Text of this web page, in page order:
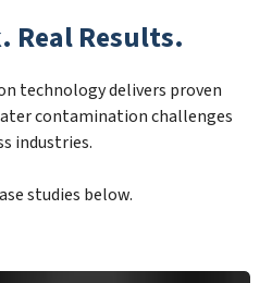
Real Results.
technology delivers proven
contamination challenges
industries.
studies below.